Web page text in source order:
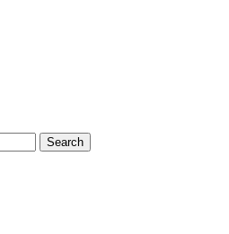
Search